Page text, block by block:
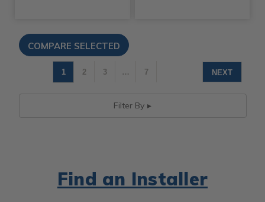
1 2 3 … 7 NEXT
Filter By
Find an Installer